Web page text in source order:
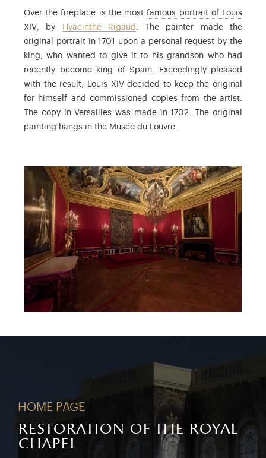
Over the fireplace is the mostfamous portrait of Louis
XIV: Find out more in the commentary on this copy of the
, by Hyacinthe Rigaud . The painter made the
original portrait in 1701 upon a personal request by the
king, who wanted to give it to his grandson who had
recently become king of Spain. Exceedingly pleased
with the result, Louis XIV decided to keep the original
for himself and commissioned copies from the artist.
The copy in Versailles was made in 1702. The original
painting hangs in the Musée du Louvre.
HOME PAGE
restoration of the royal
chapel